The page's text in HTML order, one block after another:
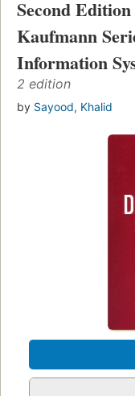
Second
Kaufmann
Information
2 edition
by Sayood, Khalid